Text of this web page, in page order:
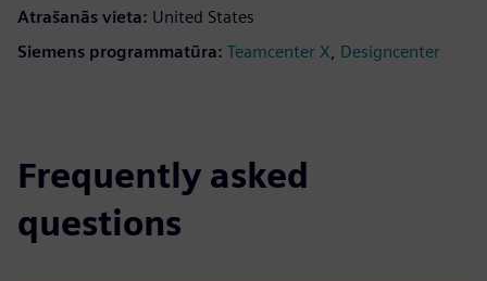
Atrašanās vieta: United States
Siemens programmatūra: Teamcenter X Designcenter
Frequently asked
questions